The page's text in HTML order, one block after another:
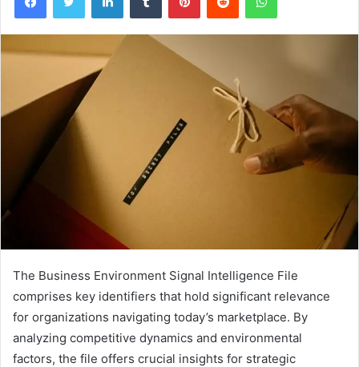
The Business Environment Signal Intelligence File
comprises key identifiers that hold significant relevance
for organizations navigating today’s marketplace. By
analyzing competitive dynamics and environmental
factors, the file offers crucial insights for strategic